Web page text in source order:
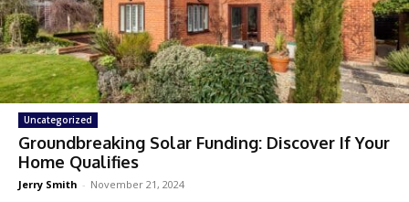
Uncategorized
Groundbreaking Solar Funding: Discover If Your
Home Qualifies
Jerry Smith - November 21, 2024